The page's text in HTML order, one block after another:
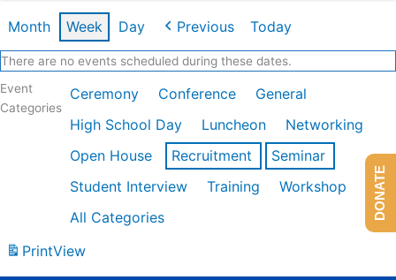
Month Week Day Previous Today
There are no events scheduled during these dates.
Event
Categories
Ceremony Conference
General
High School Day
Luncheon
Networking
Open House
Recruitment
Seminar
Student Interview
Training
Workshop
All Categories
PrintView
DONATE